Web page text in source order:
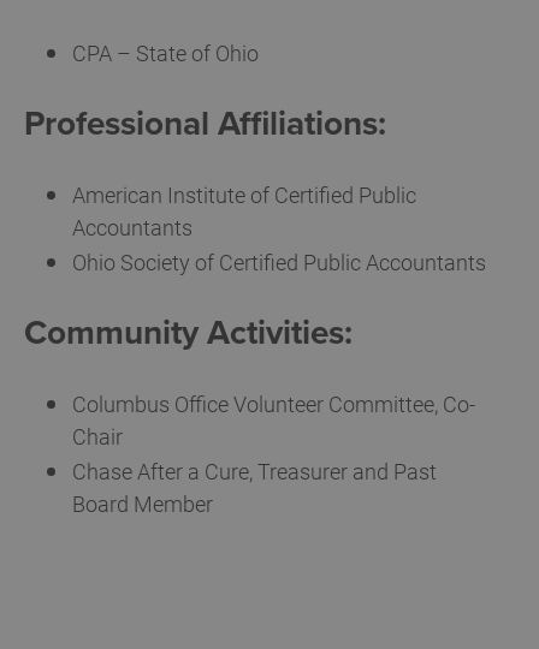
CPA – State of Ohio
Professional Affiliations:
American Institute of Certified Public
Accountants
Ohio Society of Certified Public Accountants
Community Activities:
Columbus Office Volunteer Committee, Co-
Chair
Chase After a Cure, Treasurer and Past
Board Member